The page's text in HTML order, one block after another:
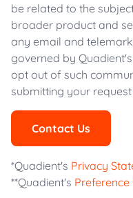
be related to the
broader product and
any email and
governed by Quadient's
opt out of such
submitting your request
Contact Us
*Quadient's Privacy
**Quadient's Preference